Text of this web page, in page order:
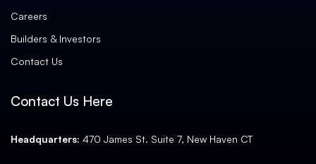
Careers
Builders & Investors
Contact Us
Contact Us Here
Headquarters: 470 James St. Suite 7, New Haven CT